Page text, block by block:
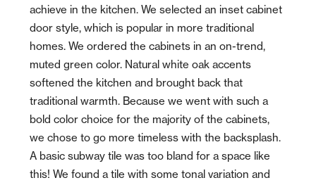
achieve in the kitchen. We selected an inset cabinet
door style, which is popular in more traditional
homes. We ordered the cabinets in an on-trend,
muted green color. Natural white oak accents
softened the kitchen and brought back that
traditional warmth. Because we went with such a
bold color choice for the majority of the cabinets,
we chose to go more timeless with the backsplash.
A basic subway tile was too bland for a space like
this! We found a tile with some tonal variation and